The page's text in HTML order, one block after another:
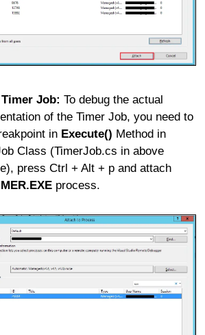
Timer Job: To debug the actual
of the Timer Job, you need to
in Execute() Method in
Class (TimerJob.cs in above
press Ctrl + Alt + p and attach
process.